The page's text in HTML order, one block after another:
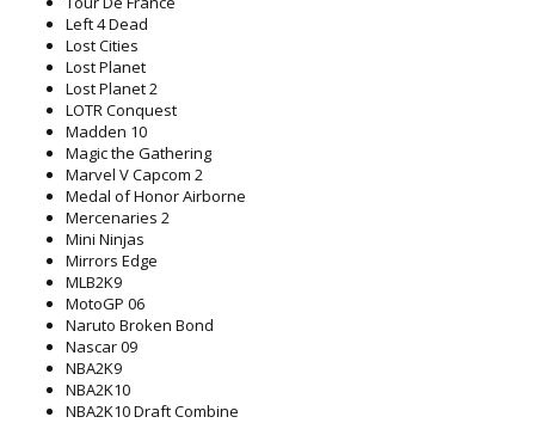
Left 4 Dead
Lost Cities
Lost Planet
Lost Planet 2
LOTR Conquest
Madden 10
Magic the Gathering
Marvel V Capcom 2
Medal of Honor Airborne
Mercenaries 2
Mini Ninjas
Mirrors Edge
MLB2K9
MotoGP 06
Naruto Broken Bond
Nascar 09
NBA2K9
NBA2K10
NBA2K10 Draft Combine